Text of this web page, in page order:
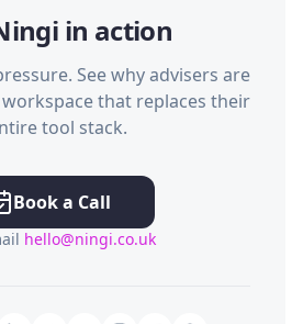
in action
See why advisers are
that replaces their
tool stack.
Book a Call
hello@ningi.co.uk